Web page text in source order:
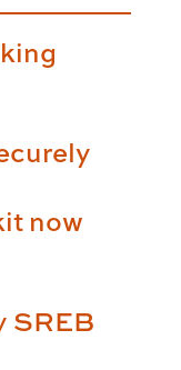
now
SREB